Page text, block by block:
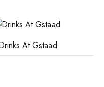
At Gstaad